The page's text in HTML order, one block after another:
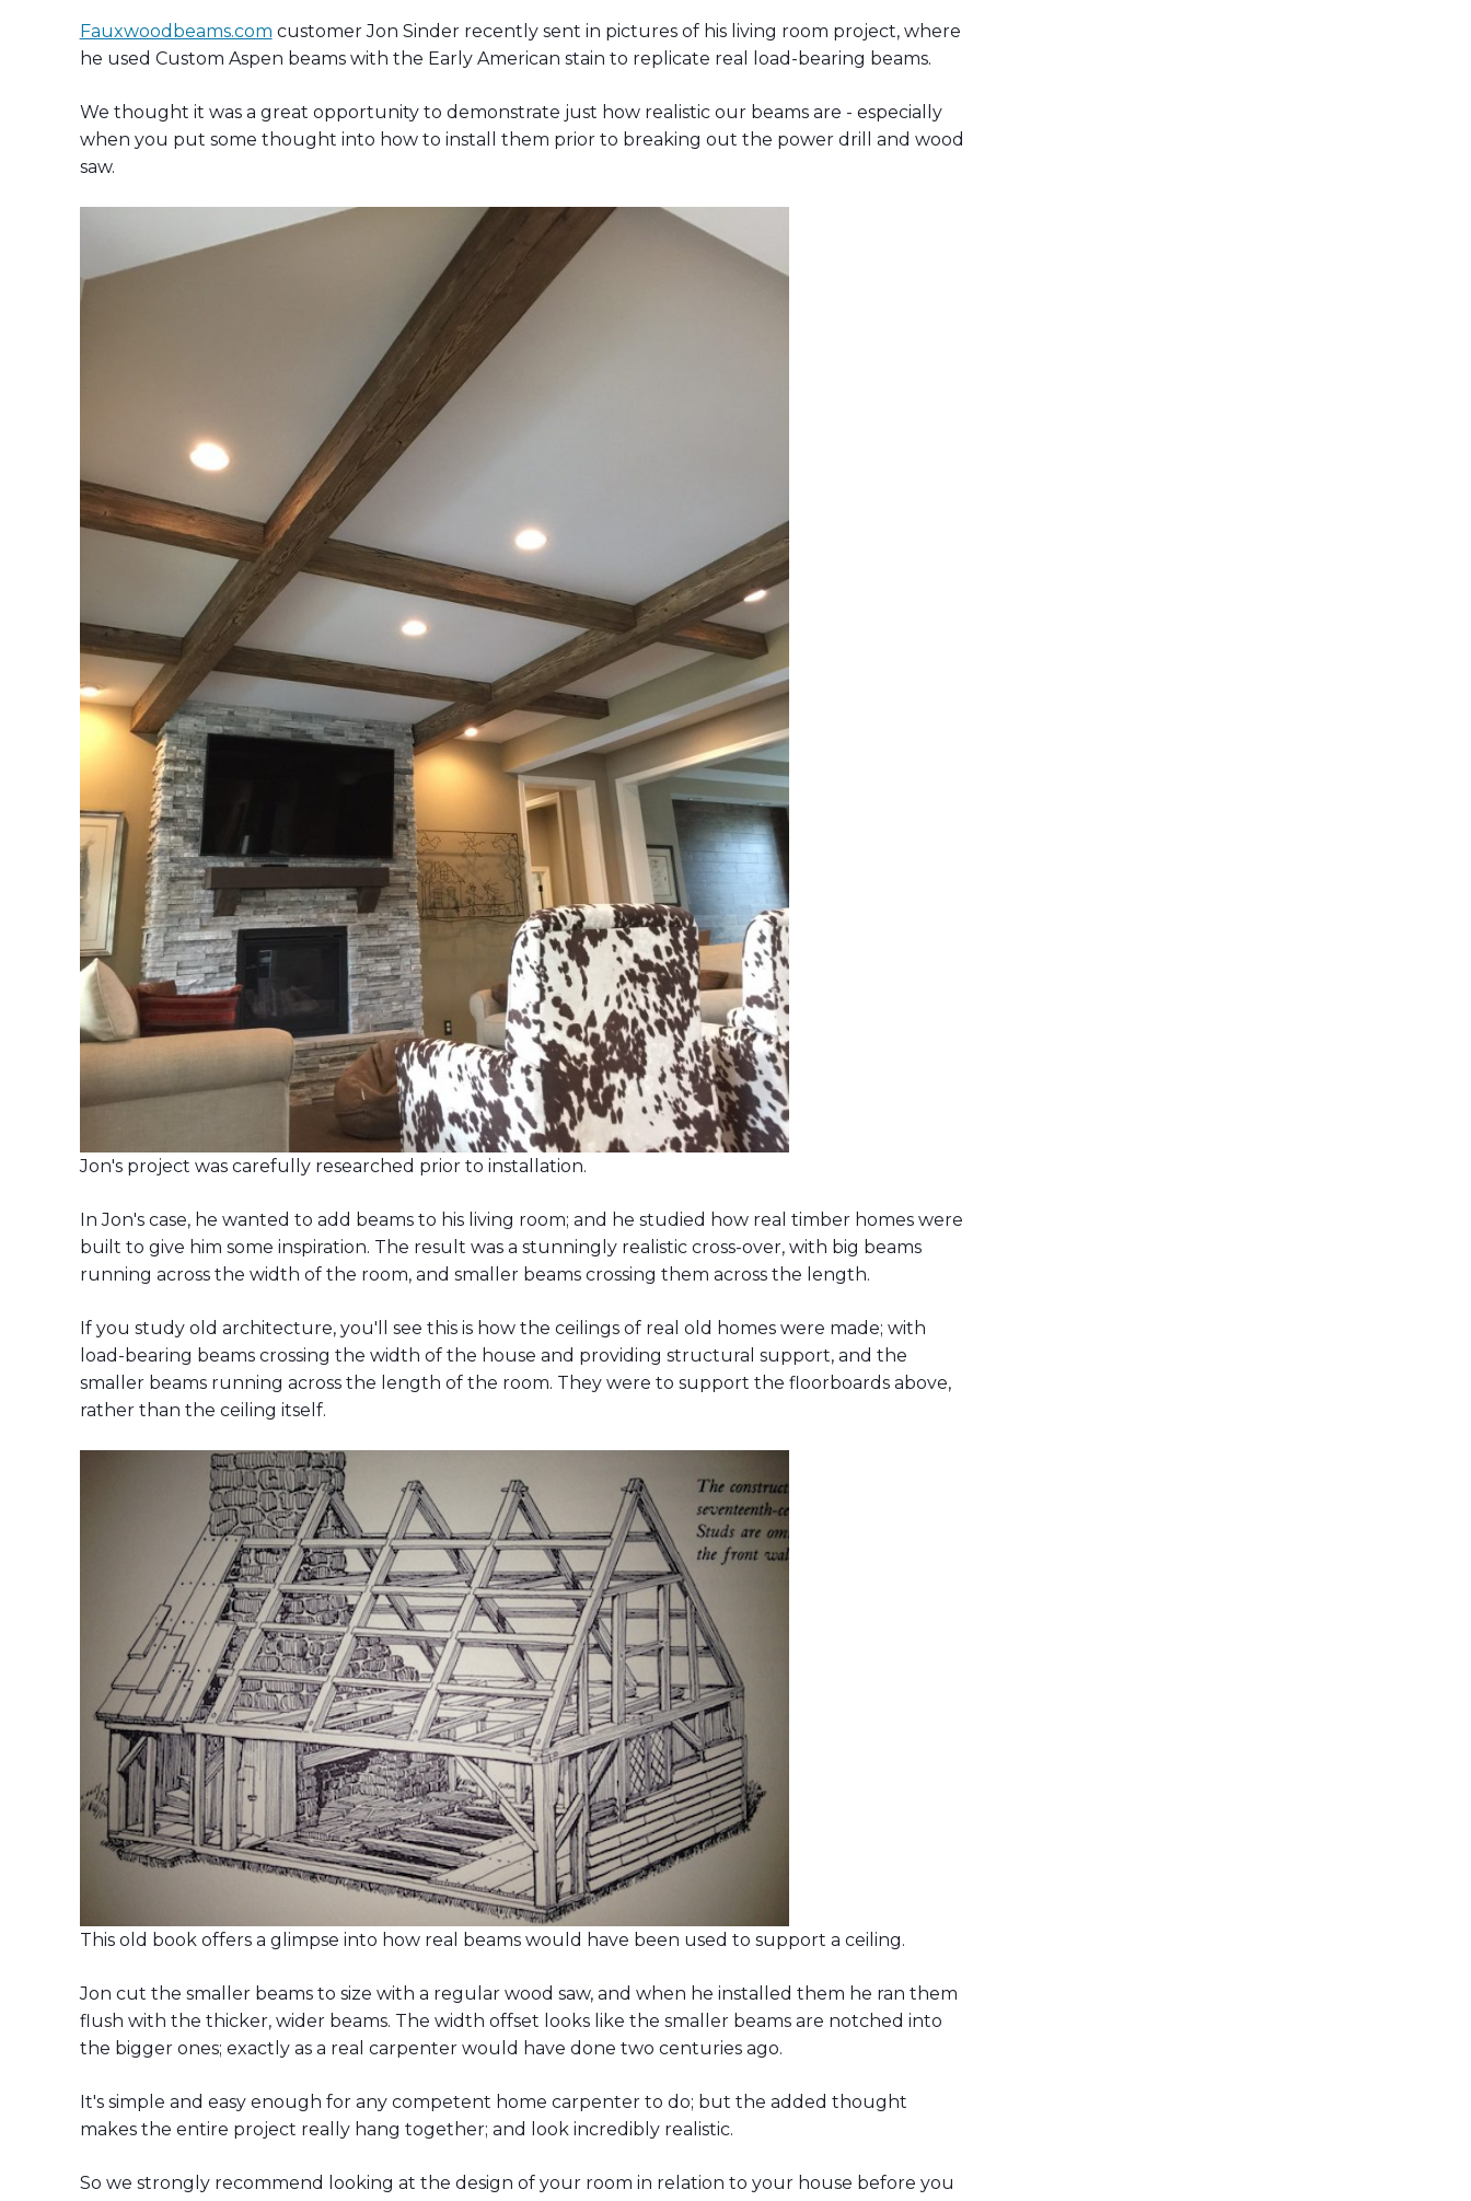
Fauxwoodbeams.com customer Jon Sinder recently sent in pictures of his living room project, where
he used Custom Aspen beams with the Early American stain to replicate real load-bearing beams.
We thought it was a great opportunity to demonstrate just how realistic our beams are - especially
when you put some thought into how to install them prior to breaking out the power drill and wood
saw.
Jon's project was carefully researched prior to installation.
In Jon's case, he wanted to add beams to his living room; and he studied how real timber homes were
built to give him some inspiration. The result was a stunningly realistic cross-over, with big beams
running across the width of the room, and smaller beams crossing them across the length.
If you study old architecture, you'll see this is how the ceilings of real old homes were made; with
load-bearing beams crossing the width of the house and providing structural support, and the
smaller beams running across the length of the room. They were to support the floorboards above,
rather than the ceiling itself.
This old book offers a glimpse into how real beams would have been used to support a ceiling.
Jon cut the smaller beams to size with a regular wood saw, and when he installed them he ran them
flush with the thicker, wider beams. The width offset looks like the smaller beams are notched into
the bigger ones; exactly as a real carpenter would have done two centuries ago.
It's simple and easy enough for any competent home carpenter to do; but the added thought
makes the entire project really hang together; and look incredibly realistic.
So we strongly recommend looking at the design of your room in relation to your house before you